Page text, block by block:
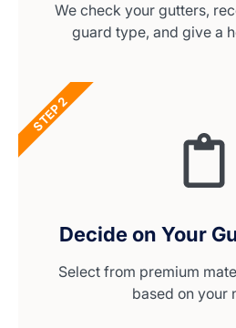
We check your gutters,
guard type, and give a
Decide on Your
Select from premium
based on your
STEP 2